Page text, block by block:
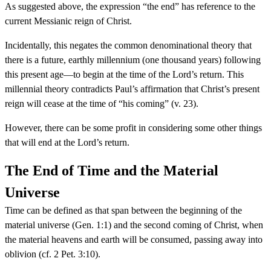
As suggested above, the expression “the end” has reference to the
current Messianic reign of Christ.
Incidentally, this negates the common denominational theory that
there is a future, earthly millennium (one thousand years) following
this present age—to begin at the time of the Lord’s return. This
millennial theory contradicts Paul’s affirmation that Christ’s present
reign will cease at the time of “his coming” (v. 23).
However, there can be some profit in considering some other things
that will end at the Lord’s return.
The End of Time and the Material
Universe
Time can be defined as that span between the beginning of the
material universe (Gen. 1:1) and the second coming of Christ, when
the material heavens and earth will be consumed, passing away into
oblivion (cf. 2 Pet. 3:10).